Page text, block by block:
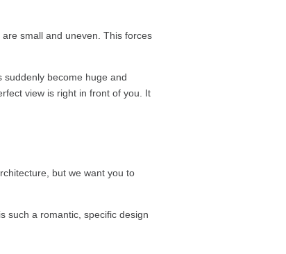
small and uneven. This forces
suddenly become huge and
view is right in front of you. It
but we want you to
such a romantic, specific design